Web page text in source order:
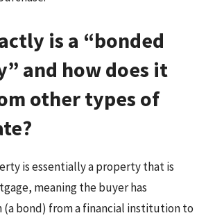
is a “bonded
and how does it
other types of
is essentially a property that is
meaning the buyer has
(a bond) from a financial institution to